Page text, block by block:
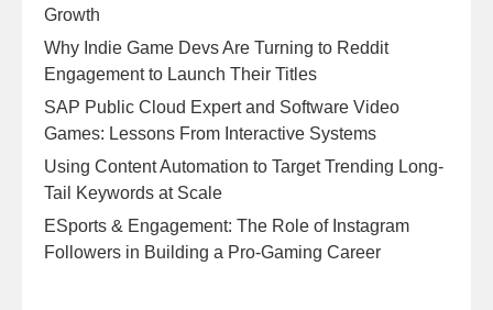
Growth
Why Indie Game Devs Are Turning to Reddit
Engagement to Launch Their Titles
SAP Public Cloud Expert and Software Video
Games: Lessons From Interactive Systems
Using Content Automation to Target Trending Long-
Tail Keywords at Scale
ESports & Engagement: The Role of Instagram
Followers in Building a Pro-Gaming Career